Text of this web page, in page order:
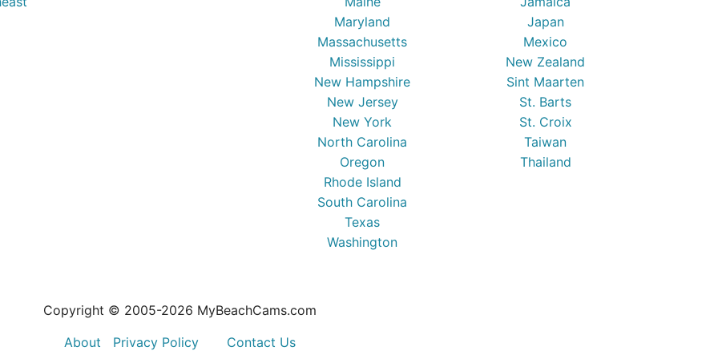
Maryland
Massachusetts
Mississippi
New Hampshire
New Jersey
New York
North Carolina
Oregon
Rhode Island
South Carolina
Texas
Washington
Japan
Mexico
New Zealand
Sint Maarten
St. Barts
St. Croix
Taiwan
Thailand
Copyright © 2005-2026 MyBeachCams.com
About
Privacy Policy Contact Us